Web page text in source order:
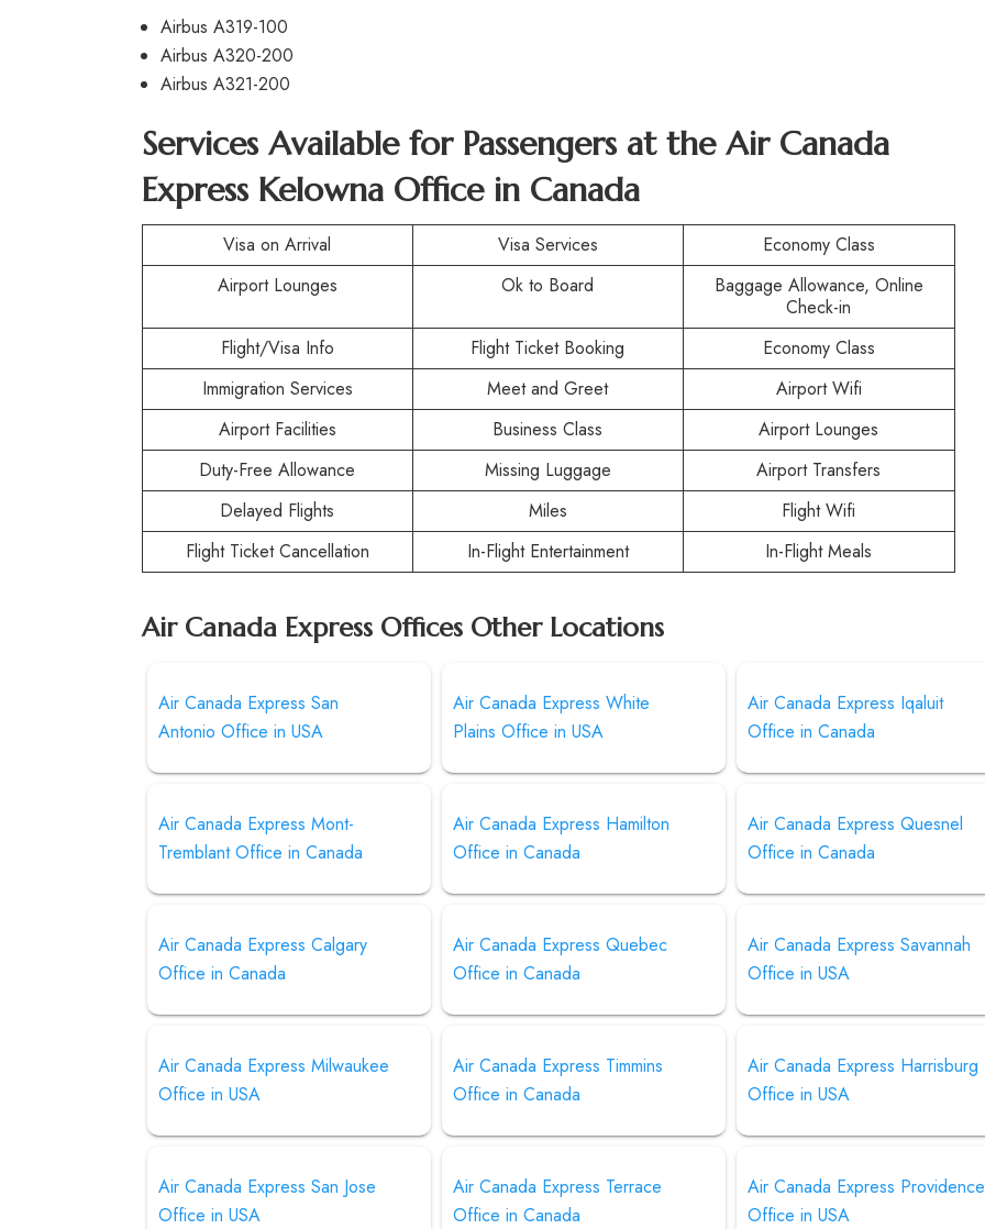
Airbus A319-100
Airbus A320-200
Airbus A321-200
Services Available for Passengers at the Air Canada
Express Kelowna Office in Canada
Visa on Arrival Visa Services
Economy Class
Airport Lounges
Ok to Board
Baggage Allowance, Online
Check-in
Flight/Visa Info
Flight Ticket Booking
Economy Class
Immigration Services
Meet and Greet
Airport Wifi
Airport Facilities
Business Class
Airport Lounges
Duty-Free Allowance
Missing Luggage
Airport Transfers
Delayed Flights
Miles
Flight Wifi
Flight Ticket Cancellation
In-Flight Entertainment In-Flight Meals
Air Canada Express Offices Other Locations
Air Canada Express San
Antonio Office in USA
Air Canada Express White
Plains Office in USA
Air Canada Express Iqaluit
Office in Canada
Air Canada Express Mont-
Tremblant Office in Canada
Air Canada Express Hamilton
Office in Canada
Air Canada Express Quesnel
Office in Canada
Air Canada Express Calgary
Office in Canada
Air Canada Express Quebec
Office in Canada
Air Canada Express Savannah
Office in USA
Air Canada Express Milwaukee
Office in USA
Air Canada Express Timmins
Office in Canada
Air Canada Express Harrisburg
Office in USA
Air Canada Express San Jose
Office in USA
Air Canada Express Terrace
Office in Canada
Air Canada Express Providence
Office in USA